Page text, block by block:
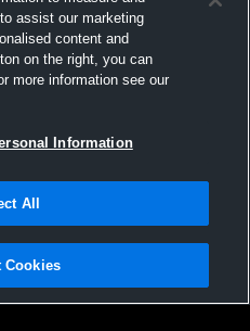
Tougaloo
|Software License Agreement |Do
|Security
assist our marketing
content and
on the right, you can
more information see our
Information
All
Cookies